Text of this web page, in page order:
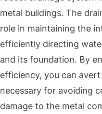
metal buildings. The
role in maintaining the
efficiently directing
and its foundation. By
efficiency, you can
necessary for avoiding
damage to the metal